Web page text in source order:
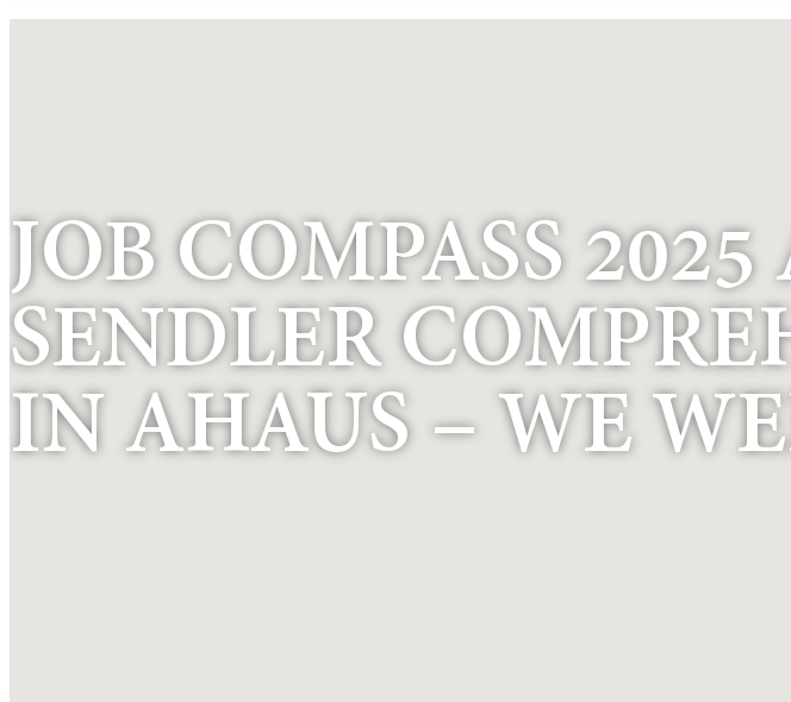
JOB COMPASS
SENDLER
IN AHAUS – WE